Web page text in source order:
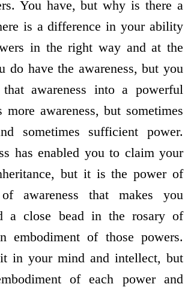
You have, but why is there a
is a difference in your ability
in the right way and at the
do have the awareness, but you
awareness into a powerful
awareness, but sometimes
sometimes sufficient power.
has enabled you to claim your
but it is the power of
awareness that makes you
a close bead in the rosary of
embodiment of those powers.
in your mind and intellect, but
of each power and